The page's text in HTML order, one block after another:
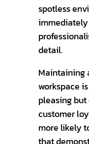
spotless
detail.
Maintaining
workspace
pleasing
customer
more likely
that